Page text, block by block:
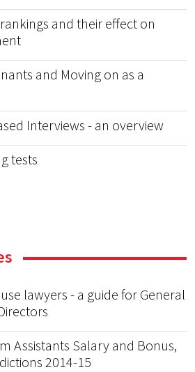
and their effect on
and Moving on as a
Interviews - an overview
tests
lawyers - a guide for General
Assistants Salary and Bonus,
2014-15